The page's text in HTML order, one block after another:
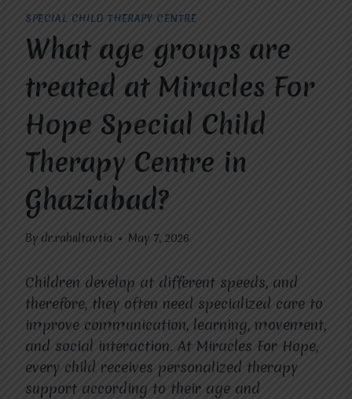
SPECIAL CHILD THERAPY CENTRE
What age groups are
treated at Miracles For
Hope Special Child
Therapy Centre in
Ghaziabad?
By dr.rahultavtia May 7, 2026
Children develop at different speeds, and
therefore, they often need specialized care to
improve communication, learning, movement,
and social interaction. At Miracles For Hope,
every child receives personalized therapy
support according to their age and